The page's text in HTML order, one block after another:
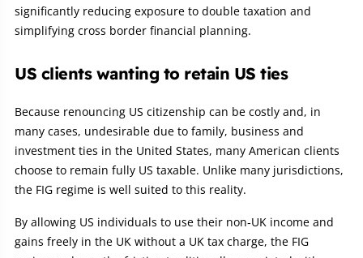
significantly reducing exposure to double taxation and
simplifying cross border financial planning.
US clients wanting to retain US ties
Because renouncing US citizenship can be costly and, in
many cases, undesirable due to family, business and
investment ties in the United States, many American clients
choose to remain fully US taxable. Unlike many jurisdictions,
the FIG regime is well suited to this reality.
By allowing US individuals to use their non‑UK income and
gains freely in the UK without a UK tax charge, the FIG